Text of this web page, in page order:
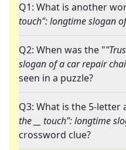
Q1: What is another
touch": longtime slogan
Q2: When was the "
slogan of a car repair
seen in a puzzle?
Q3: What is the 5-letter
the __ touch": longtime
crossword clue?